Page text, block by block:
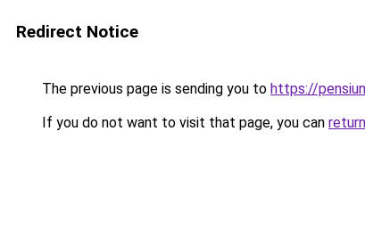
Redirect Notice
The previous page is sending you to https://
If you do not want to visit that page, you can